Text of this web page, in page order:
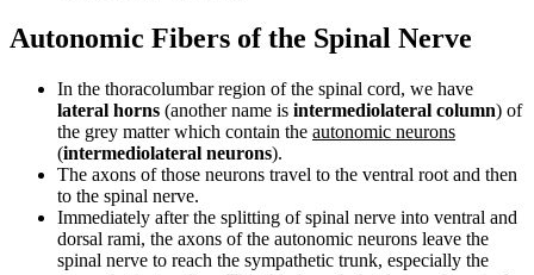
Autonomic Fibers of the Spinal Nerve
In the thoracolumbar region of the spinal cord, we have
lateral horns (another name is intermediolateral column) of
the grey matter which contain the autonomic neurons
(intermediolateral neurons).
The axons of those neurons travel to the ventral root and then
to the spinal nerve.
Immediately after the splitting of spinal nerve into ventral and
dorsal rami, the axons of the autonomic neurons leave the
spinal nerve to reach the sympathetic trunk, especially the